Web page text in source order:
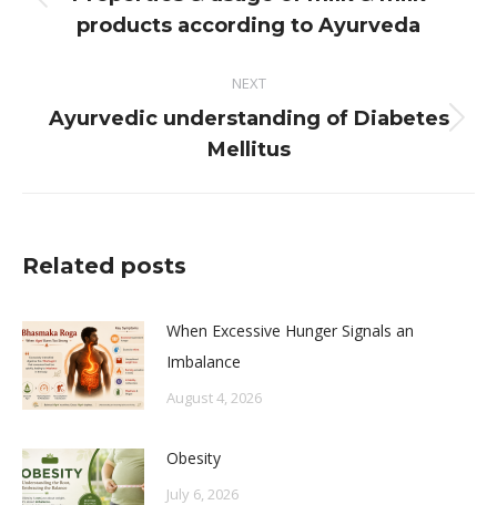
Previous
post:
products according to Ayurveda
NEXT
Next
post:
Ayurvedic understanding of Diabetes
Mellitus
Related posts
When Excessive Hunger Signals an
Imbalance
August 4, 2026
Obesity
July 6, 2026